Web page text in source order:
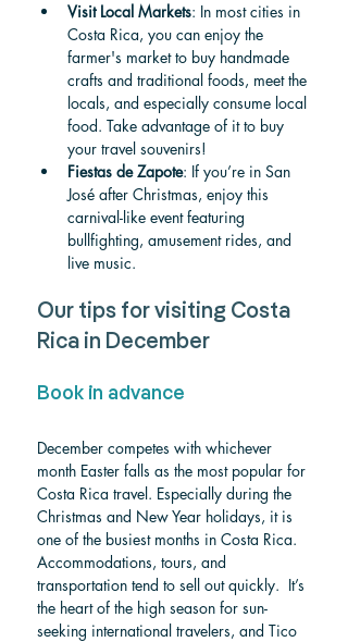
Visit Local Markets: In most cities in
Costa Rica, you can enjoy the
farmer's market to buy handmade
crafts and traditional foods, meet the
locals, and especially consume local
food. Take advantage of it to buy
your travel souvenirs!
Fiestas de Zapote: If you’re in San
José after Christmas, enjoy this
carnival-like event featuring
bullfighting, amusement rides, and
live music.
Our tips for visiting Costa
Rica in December
Book in advance
December competes with whichever
month Easter falls as the most popular for
Costa Rica travel. Especially during the
Christmas and New Year holidays, it is
one of the busiest months in Costa Rica.
Accommodations, tours, and
transportation tend to sell out quickly. It’s
the heart of the high season for sun-
seeking international travelers, and Tico